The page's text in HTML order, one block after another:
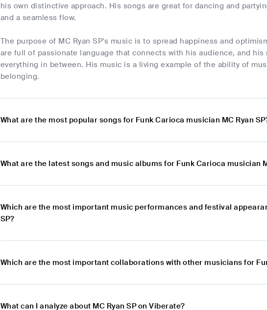
his own distinctive approach. His songs are great for dancing and
and a seamless flow.
The purpose of MC Ryan SP's music is to spread happiness and
are full of passionate language that connects with his audience, and
everything in between. His music is a living example of the ability of
belonging.
What are the most popular songs for Funk Carioca musician MC Ryan
What are the latest songs and music albums for Funk Carioca musician
Which are the most important music performances and festival
SP?
Which are the most important collaborations with other musicians for
What can I analyze about MC Ryan SP on Viberate?